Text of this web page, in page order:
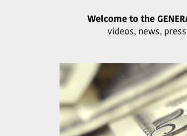
Welcome to the
videos, news,